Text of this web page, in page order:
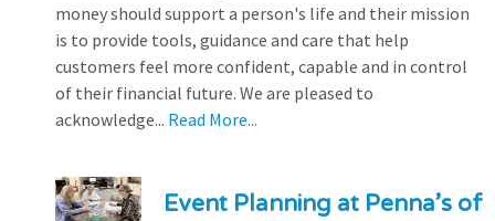
money should support a person's life and their mission
is to provide tools, guidance and care that help
customers feel more confident, capable and in control
of their financial future. We are pleased to
acknowledge... Read More...
Event Planning at Penna’s of